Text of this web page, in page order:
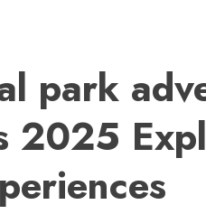
park
2025